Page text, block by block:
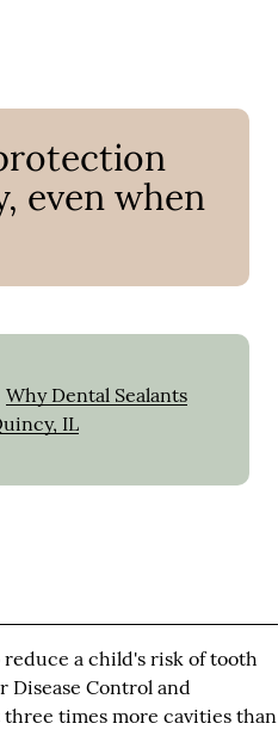
even when
Why Dental Sealants
IL
reduce a child's risk of tooth
Disease Control and
times more cavities than